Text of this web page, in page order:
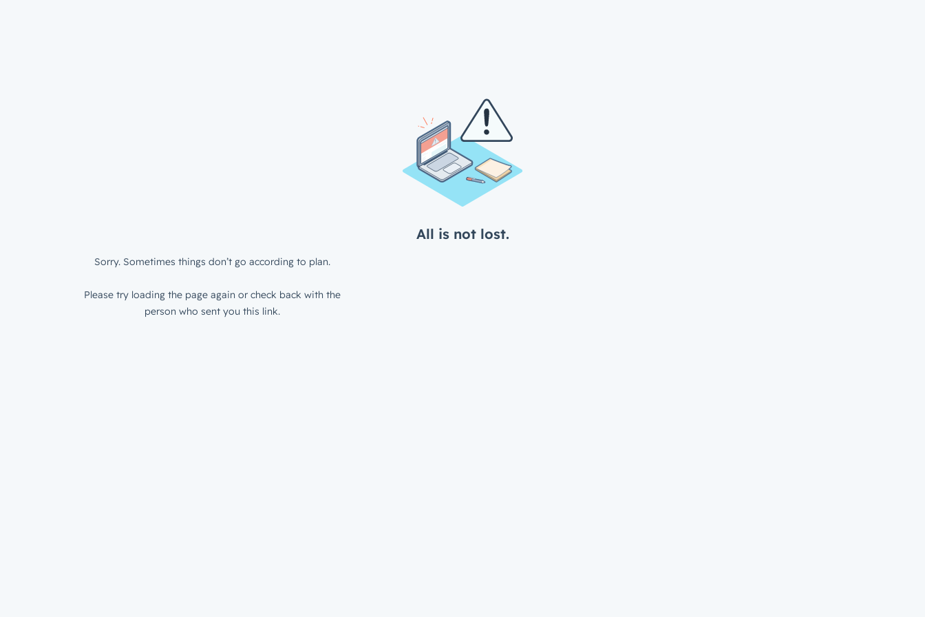
All is not lost.
Sorry. Sometimes things don’t go according to plan.
Please try loading the page again or check back with the
person who sent you this link.